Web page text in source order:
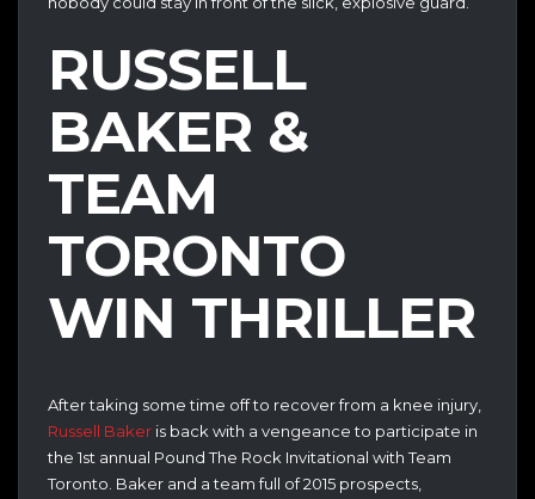
RUSSELL
BAKER &
TEAM
TORONTO
WIN THRILLER
After taking some time off to recover from a knee injury,
Russell Baker is back with a vengeance to participate in
the 1st annual Pound The Rock Invitational with Team
Toronto. Baker and a team full of 2015 prospects,